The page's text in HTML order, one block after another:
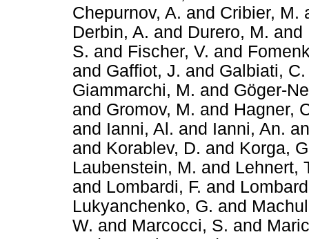
Chepurnov, A. and Cribier, M.
Derbin, A. and Durero, M. and
S. and Fischer, V. and
and Gaffiot, J. and Galbiati, C.
Giammarchi, M. and Göger-
and Gromov, M. and Hagner,
and Ianni, Al. and Ianni, An.
and Korablev, D. and Korga,
Laubenstein, M. and Lehnert,
and Lombardi, F. and
Lukyanchenko, G. and
W. and Marcocci, S. and